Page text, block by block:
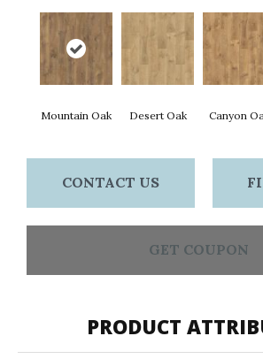
Mountain Oak Desert Oak Canyon
CONTACT US
GET COUPON
PRODUCT